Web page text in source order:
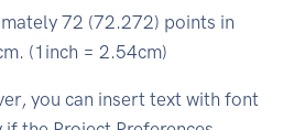
72 (72.272) points in
(1inch = 2.54cm)
you can insert text with font